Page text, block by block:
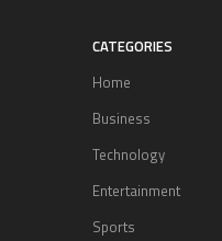
CATEGORIES
Home
Business
Technology
Entertainment
Sports